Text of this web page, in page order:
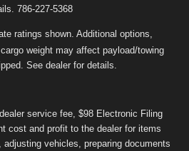
786-227-5368
ratings shown. Additional options,
weight may affect payload/towing
See dealer for details.
service fee, $98 Electronic Filing
cost and profit to the dealer for items
vehicles, preparing documents